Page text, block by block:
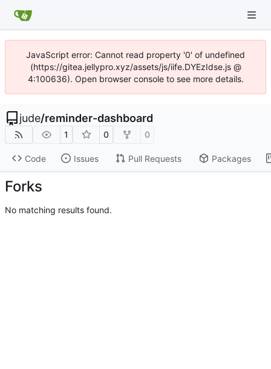
JavaScript error: Cannot read property '0' of undefined
(https://gitea.jellypro.xyz/assets/js/iife.DYEzIdse.js @
4:100636). Open browser console to see more details.
jude/reminder-dashboard
1 0 0
Code Issues Pull Requests Packages
Forks
No matching results found.